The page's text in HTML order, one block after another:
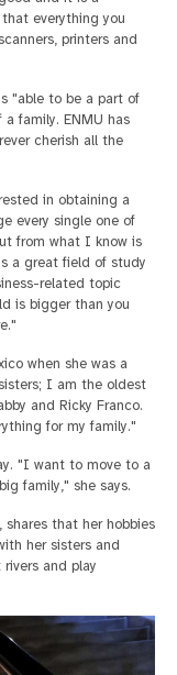
everything you
printers and
"able to be a part of
family. ENMU has
cherish all the
in obtaining a
every single one of
from what I know is
a great field of study
related topic
is bigger than you
when she was a
I am the oldest
and Ricky Franco.
for my family."
"I want to move to a
family," she says.
shares that her hobbies
her sisters and
and play